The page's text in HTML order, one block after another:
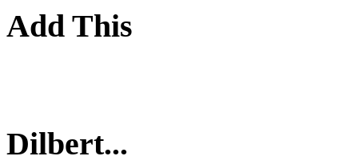
Add This
Dilbert...